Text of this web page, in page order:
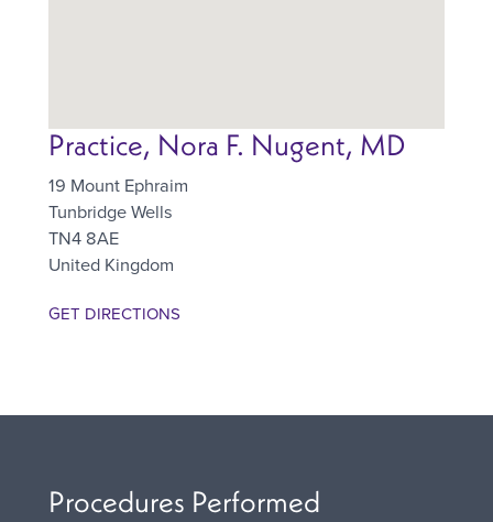
Practice, Nora F. Nugent, MD
19 Mount Ephraim
Tunbridge Wells
TN4 8AE
United Kingdom
GET DIRECTIONS
Procedures Performed